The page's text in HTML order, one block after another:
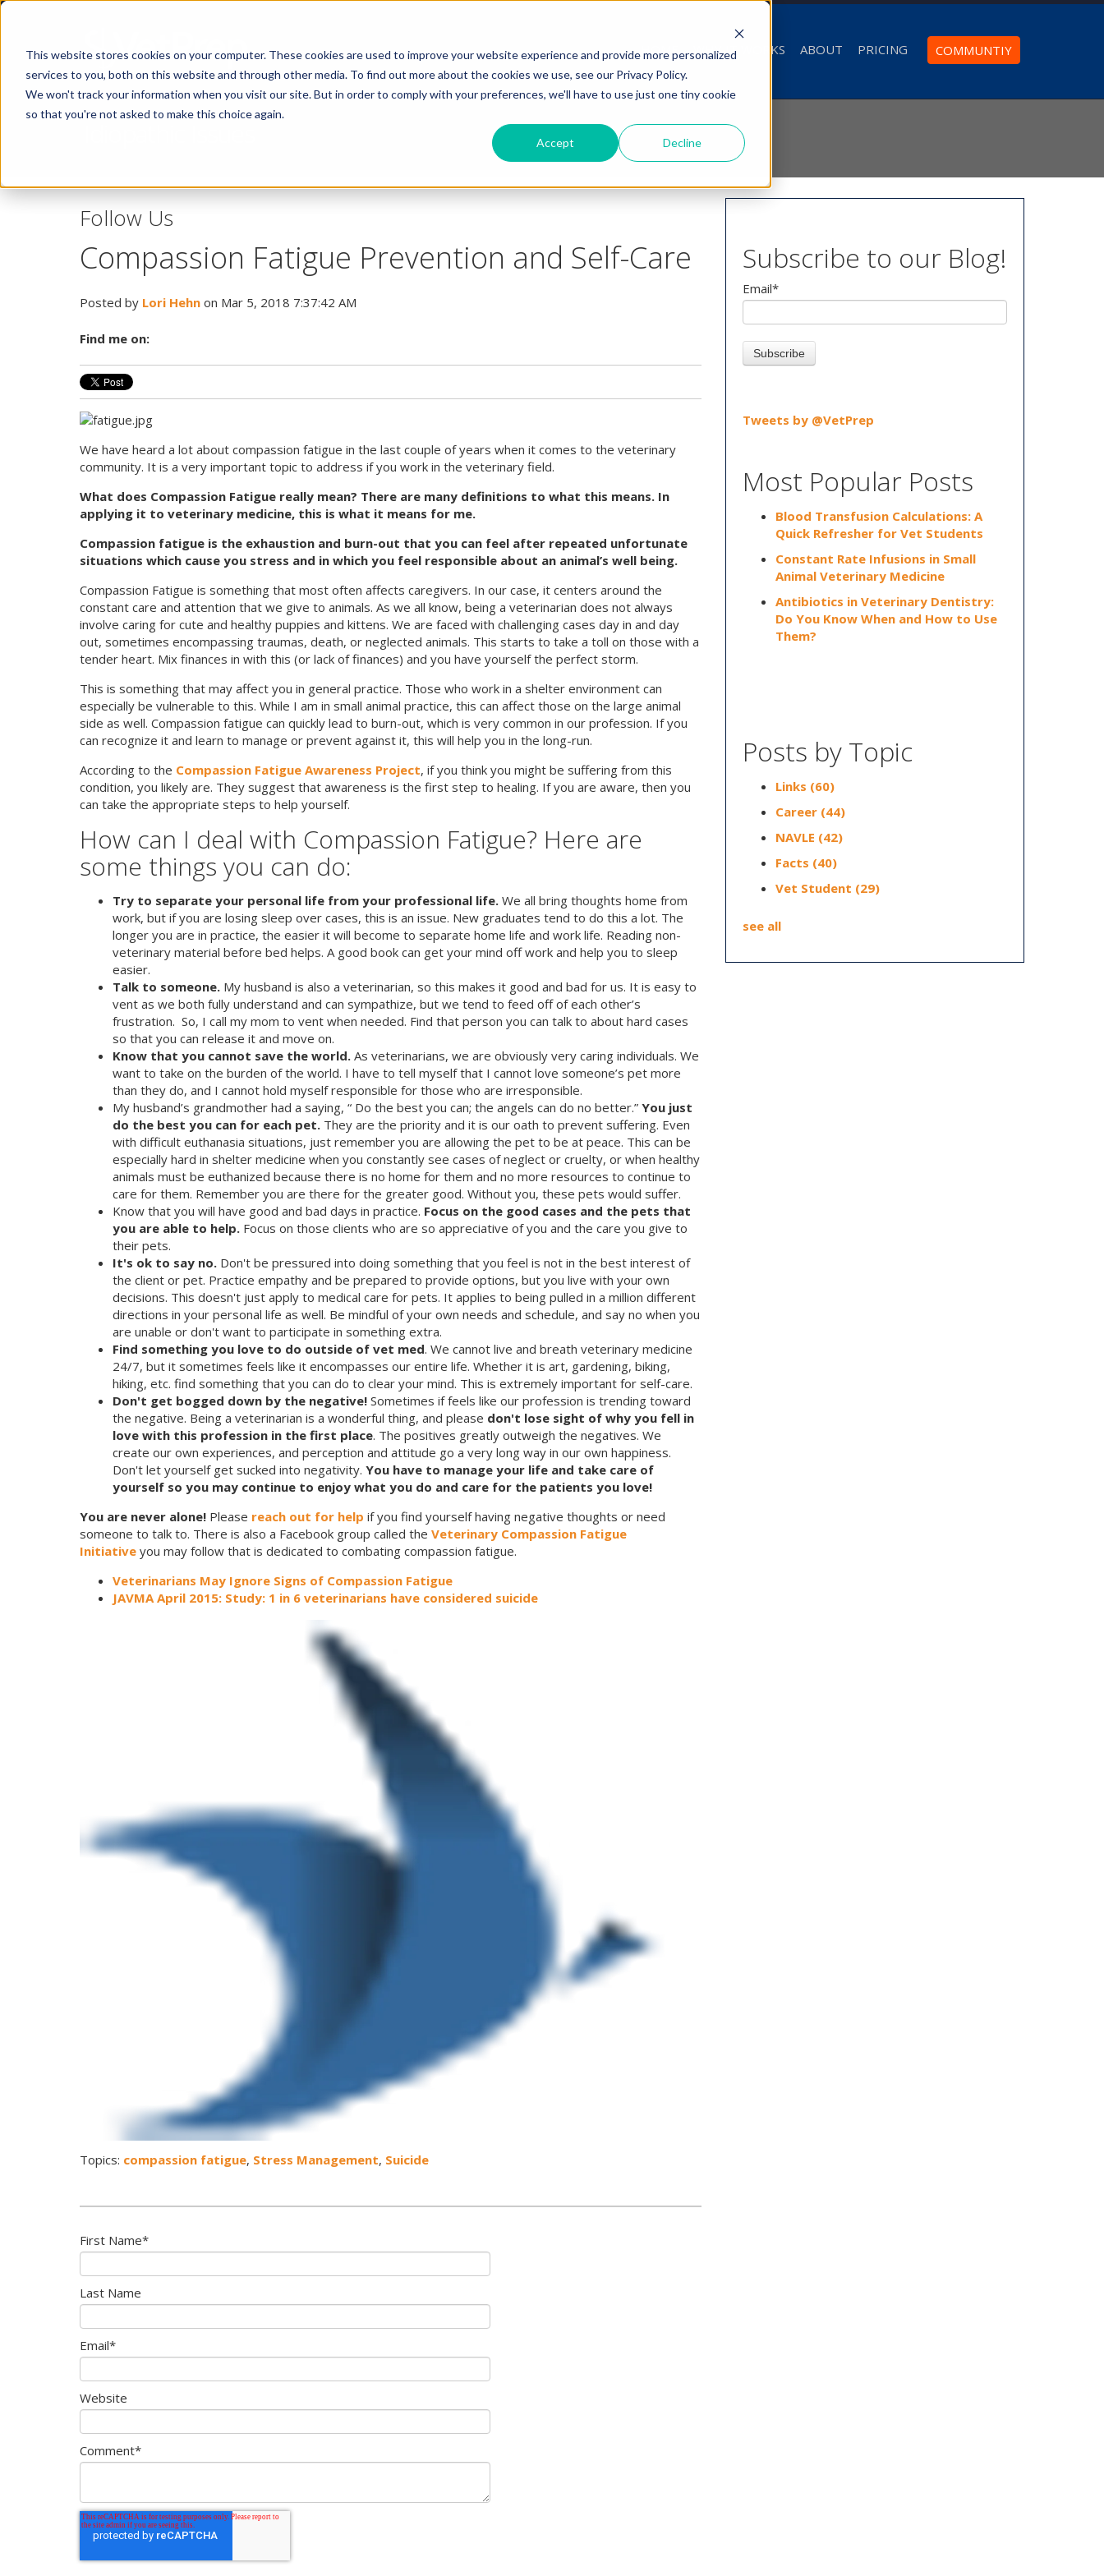
This website stores cookies on your computer. These cookies are used to improve your website experience and provide more personalized
services to you, both on this website and through other media. To find out more about the cookies we use, see our Privacy Policy.
We won't track your information when you visit our site. But in order to comply with your preferences, we'll have to use just one tiny cookie
so that you're not asked to make this choice again.
Accept Decline
HOME WHY IT WORKS ABOUT PRICING COMMUNTIY
Follow Us
Compassion Fatigue Prevention and Self-Care
Posted by Lori Hehn on Mar 5, 2018 7:37:42 AM
Find me on:
We have heard a lot about compassion fatigue in the last couple of years when it comes to the veterinary
community. It is a very important topic to address if you work in the veterinary field.
What does Compassion Fatigue really mean? There are many definitions to what this means. In
applying it to veterinary medicine, this is what it means for me.
Compassion fatigue is the exhaustion and burn-out that you can feel after repeated unfortunate
situations which cause you stress and in which you feel responsible about an animal’s well being.
Compassion Fatigue is something that most often affects caregivers. In our case, it centers around the
constant care and attention that we give to animals. As we all know, being a veterinarian does not always
involve caring for cute and healthy puppies and kittens. We are faced with challenging cases day in and day
out, sometimes encompassing traumas, death, or neglected animals. This starts to take a toll on those with a
tender heart. Mix finances in with this (or lack of finances) and you have yourself the perfect storm.
This is something that may affect you in general practice. Those who work in a shelter environment can
especially be vulnerable to this. While I am in small animal practice, this can affect those on the large animal
side as well. Compassion fatigue can quickly lead to burn-out, which is very common in our profession. If you
can recognize it and learn to manage or prevent against it, this will help you in the long-run.
According to the Compassion Fatigue Awareness Project, if you think you might be suffering from this
condition, you likely are. They suggest that awareness is the first step to healing. If you are aware, then you
can take the appropriate steps to help yourself.
How can I deal with Compassion Fatigue? Here are
some things you can do:
Try to separate your personal life from your professional life. We all bring thoughts home from
work, but if you are losing sleep over cases, this is an issue. New graduates tend to do this a lot. The
longer you are in practice, the easier it will become to separate home life and work life. Reading non-
veterinary material before bed helps. A good book can get your mind off work and help you to sleep
easier.
Talk to someone. My husband is also a veterinarian, so this makes it good and bad for us. It is easy to
vent as we both fully understand and can sympathize, but we tend to feed off of each other’s
frustration. So, I call my mom to vent when needed. Find that person you can talk to about hard cases
so that you can release it and move on.
Know that you cannot save the world. As veterinarians, we are obviously very caring individuals. We
want to take on the burden of the world. I have to tell myself that I cannot love someone’s pet more
than they do, and I cannot hold myself responsible for those who are irresponsible.
My husband’s grandmother had a saying, “ Do the best you can; the angels can do no better.” You just
do the best you can for each pet. They are the priority and it is our oath to prevent suffering. Even
with difficult euthanasia situations, just remember you are allowing the pet to be at peace. This can be
especially hard in shelter medicine when you constantly see cases of neglect or cruelty, or when healthy
animals must be euthanized because there is no home for them and no more resources to continue to
care for them. Remember you are there for the greater good. Without you, these pets would suffer.
Know that you will have good and bad days in practice. Focus on the good cases and the pets that
you are able to help. Focus on those clients who are so appreciative of you and the care you give to
their pets.
It's ok to say no. Don't be pressured into doing something that you feel is not in the best interest of
the client or pet. Practice empathy and be prepared to provide options, but you live with your own
decisions. This doesn't just apply to medical care for pets. It applies to being pulled in a million different
directions in your personal life as well. Be mindful of your own needs and schedule, and say no when you
are unable or don't want to participate in something extra.
Find something you love to do outside of vet med. We cannot live and breath veterinary medicine
24/7, but it sometimes feels like it encompasses our entire life. Whether it is art, gardening, biking,
hiking, etc. find something that you can do to clear your mind. This is extremely important for self-care.
Don't get bogged down by the negative! Sometimes if feels like our profession is trending toward
the negative. Being a veterinarian is a wonderful thing, and please don't lose sight of why you fell in
love with this profession in the first place. The positives greatly outweigh the negatives. We
create our own experiences, and perception and attitude go a very long way in our own happiness.
Don't let yourself get sucked into negativity. You have to manage your life and take care of
yourself so you may continue to enjoy what you do and care for the patients you love!
You are never alone! Please reach out for help if you find yourself having negative thoughts or need
someone to talk to. There is also a Facebook group called the Veterinary Compassion Fatigue
Initiative you may follow that is dedicated to combating compassion fatigue.
Veterinarians May Ignore Signs of Compassion Fatigue
JAVMA April 2015: Study: 1 in 6 veterinarians have considered suicide
Topics: compassion fatigue, Stress Management, Suicide
First Name*
Last Name
Email*
Website
Comment*
Subscribe to our Blog!
Email*
Tweets by @VetPrep
Most Popular Posts
Blood Transfusion Calculations: A
Quick Refresher for Vet Students
Constant Rate Infusions in Small
Animal Veterinary Medicine
Antibiotics in Veterinary Dentistry:
Do You Know When and How to Use
Them?
Posts by Topic
Links (60)
Career (44)
NAVLE (42)
Facts (40)
Vet Student (29)
see all